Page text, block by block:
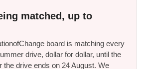
matched, up to
board is matching every
drive, dollar for dollar, until the
the drive ends on 24 August. We